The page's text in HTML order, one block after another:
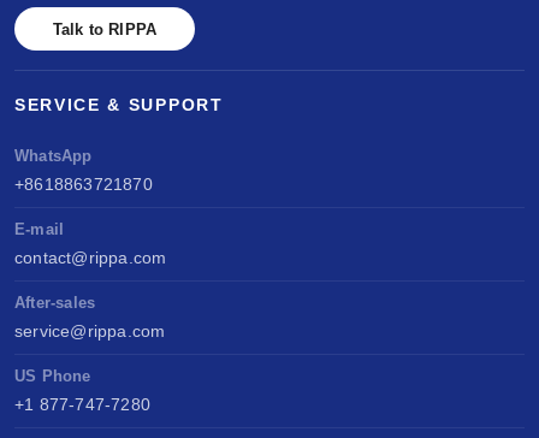
Talk to RIPPA
SERVICE & SUPPORT
WhatsApp
+8618863721870
E-mail
contact@rippa.com
After-sales
service@rippa.com
US Phone
+1 877-747-7280